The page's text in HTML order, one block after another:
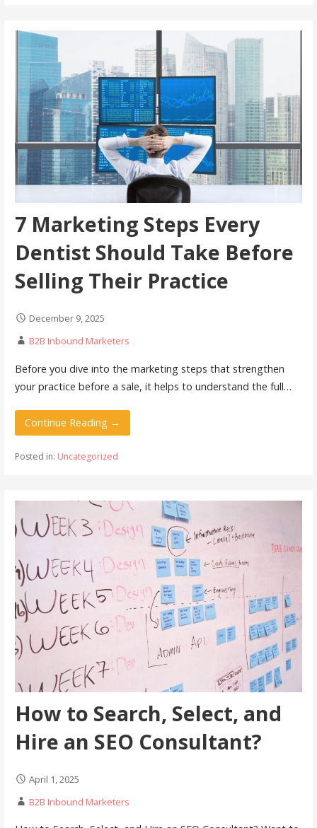
7 Marketing Steps Every
Dentist Should Take Before
Selling Their Practice
December 9, 2025
B2B Inbound Marketers
Before you dive into the marketing steps that strengthen
your practice before a sale, it helps to understand the full…
Continue Reading →
Posted in: Uncategorized
How to Search, Select, and
Hire an SEO Consultant?
April 1, 2025
B2B Inbound Marketers